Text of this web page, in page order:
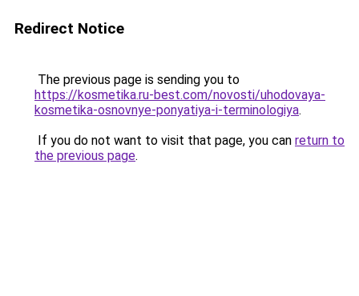
Redirect Notice
The previous page is sending you to
https://kosmetika.ru-best.com/novosti/uhodovaya-
kosmetika-osnovnye-ponyatiya-i-terminologiya.
If you do not want to visit that page, you can return to
the previous page.